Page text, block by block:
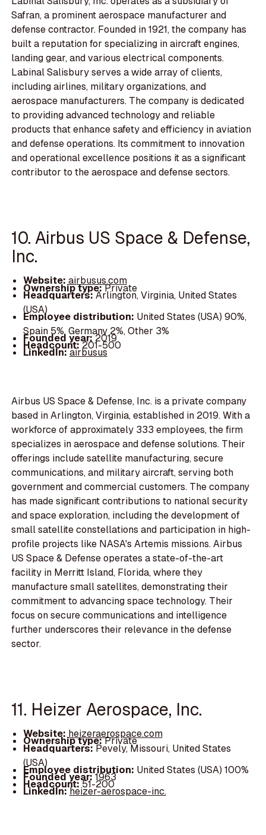
Safran, a prominent aerospace manufacturer and
defense contractor. Founded in 1921, the company has
built a reputation for specializing in aircraft engines,
landing gear, and various electrical components.
Labinal Salisbury serves a wide array of clients,
including airlines, military organizations, and
aerospace manufacturers. The company is dedicated
to providing advanced technology and reliable
products that enhance safety and efficiency in aviation
and defense operations. Its commitment to innovation
and operational excellence positions it as a significant
contributor to the aerospace and defense sectors.
10. Airbus US Space & Defense,
Inc.
Website: airbusus.com
Ownership type:Private
Headquarters:Arlington, Virginia, United States
(USA)
Employee distribution: United States (USA) 90%,
Spain 5%, Germany 2%, Other 3%
Founded year:2019
Headcount:201-500
LinkedIn:airbusus
Airbus US Space & Defense, Inc. is a private company
based in Arlington, Virginia, established in 2019. With a
workforce of approximately 333 employees, the firm
specializes in aerospace and defense solutions. Their
offerings include satellite manufacturing, secure
communications, and military aircraft, serving both
government and commercial customers. The company
has made significant contributions to national security
and space exploration, including the development of
small satellite constellations and participation in high-
profile projects like NASA's Artemis missions. Airbus
US Space & Defense operates a state-of-the-art
facility in Merritt Island, Florida, where they
manufacture small satellites, demonstrating their
commitment to advancing space technology. Their
focus on secure communications and intelligence
further underscores their relevance in the defense
sector.
11. Heizer Aerospace, Inc.
Website:heizeraerospace.com
Ownership type:Private
Headquarters:Pevely, Missouri, United States
(USA)
Employee distribution: United States (USA) 100%
Founded year:1963
Headcount:51-200
LinkedIn:heizer-aerospace-inc.